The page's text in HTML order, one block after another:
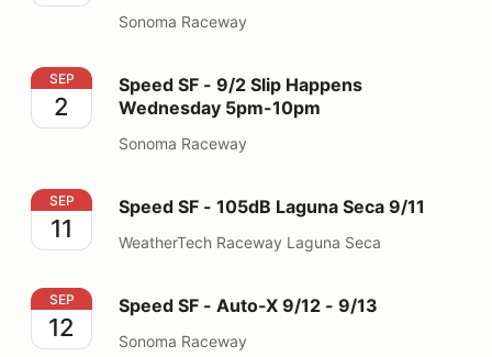
Sonoma Raceway
Speed SF - 9/2 Slip Happens Wednesday 5pm-10pm
SEP
2
Speed SF - 9/2 Slip Happens
Wednesday 5pm-10pm
Sonoma Raceway
Speed SF - 105dB Laguna Seca 9/11
SEP
11
Speed SF - 105dB Laguna Seca 9/11
WeatherTech Raceway Laguna Seca
Speed SF - Auto-X 9/12 - 9/13
SEP
12
Speed SF - Auto-X 9/12 - 9/13
Sonoma Raceway